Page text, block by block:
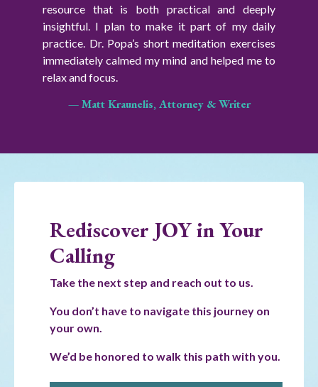
resource that is both practical and deeply
insightful. I plan to make it part of my daily
practice. Dr. Popa’s short meditation exercises
immediately calmed my mind and helped me to
relax and focus.
— Matt Kraunelis, Attorney & Writer
Rediscover JOY in Your
Calling
Take the next step and reach out to us.
You don’t have to navigate this journey on
your own.
We’d be honored to walk this path with you.